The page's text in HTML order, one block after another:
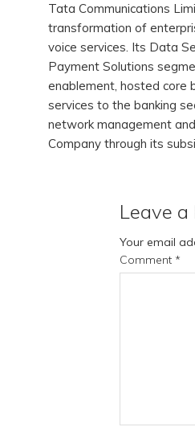
Tata Communications
transformation of
voice services. Its Data
Payment Solutions
enablement, hosted core
services to the banking
network management
Company through its
Leave a
Your email
Comment *